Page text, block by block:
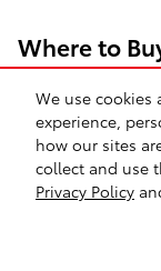
We use
experience,
how our sites
collect and use
Privacy Policy
Where to
Dallas
One of the
whether they
option handles
The Toyota
because it
drivers